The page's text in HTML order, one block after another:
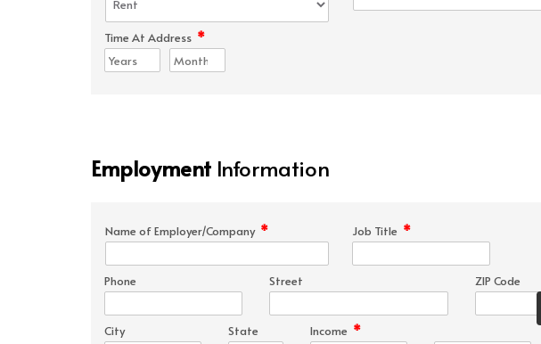
Time At Address *
Employment Information
Name of Employer/Company * Job Title *
Phone Street ZIP Code
City State Income *